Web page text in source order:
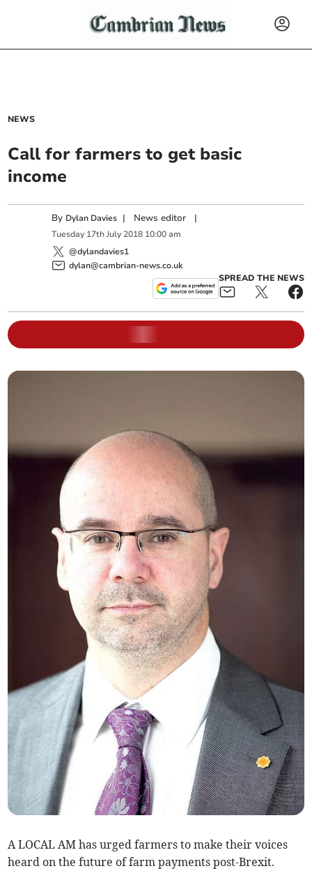
NEWS
Call for farmers to get basic
income
By Dylan Davies | News editor |
Tuesday 17th July 2018 10:00 am
@dylandavies1
dylan@cambrian-news.co.uk
SPREAD THE NEWS
A LOCAL AM has urged farmers to make their voices
heard on the future of farm payments post-Brexit.